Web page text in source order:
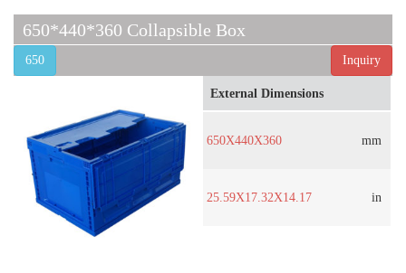
650*440*360 Collapsible Box
Inquiry
650
External Dimensions
650X440X360 mm
25.59X17.32X14.17 in